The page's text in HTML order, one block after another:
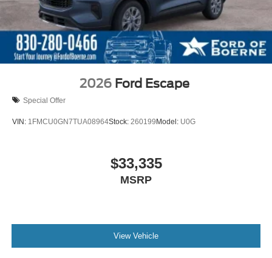
2026 Ford Escape
Special Offer
VIN: 1FMCU0GN7TUA08964Stock: 260199Model: U0G
$33,335
MSRP
View Vehicle